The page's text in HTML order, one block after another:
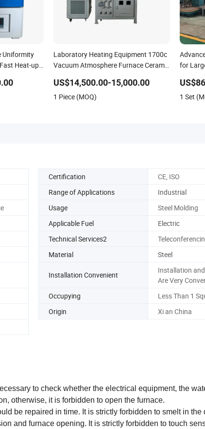
Uniformity
Heat-up
Laboratory Heating Equipment 1700c
Vacuum Atmosphere Furnace Ceramic
US$14,500.00-15,000.00
1 Piece (MOQ)
for
1 Set
Certification
CE, ISO
Range of Applications
Industrial
Usage
Steel Molding
Applicable Fuel
Electric
Technical Services2
Material Steel
Installation Convenient
Installation
Are Very
Occupying
Less Than 1
Origin
Xi an China
to check whether the electrical equipment, the
otherwise, it is forbidden to open the furnace.
be repaired in time. It is strictly forbidden to smelt in the
and furnace opening. It is strictly forbidden to touch